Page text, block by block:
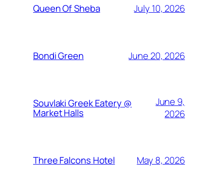
Queen Of Sheba July 10, 2026
Bondi Green June 20, 2026
Souvlaki Greek Eatery @
Market Halls
June 9,
2026
Three Falcons Hotel May 8, 2026